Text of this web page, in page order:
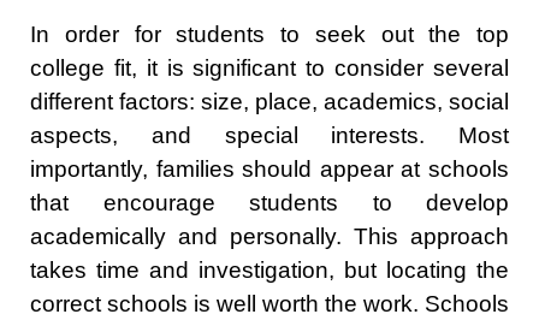
In order for students to seek out the top
college fit, it is significant to consider several
different factors: size, place, academics, social
aspects, and special interests. Most
importantly, families should appear at schools
that encourage students to develop
academically and personally. This approach
takes time and investigation, but locating the
correct schools is well worth the work. Schools